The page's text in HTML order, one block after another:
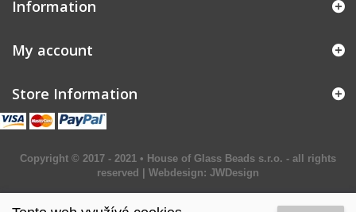
Information
My account
Store Information
Copyright © 2017 - 2021 • House of Glass Beads s.r.o. - all rights
reserved | Webdesign: JWDesign